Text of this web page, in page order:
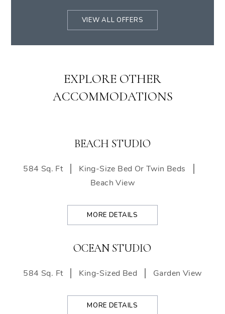
VIEW ALL OFFERS
EXPLORE OTHER
ACCOMMODATIONS
BEACH STUDIO
584 Sq. Ft
King-Size Bed Or Twin Beds
Beach View
MORE DETAILS
OCEAN STUDIO
584 Sq. Ft King-Sized Bed Garden View
MORE DETAILS